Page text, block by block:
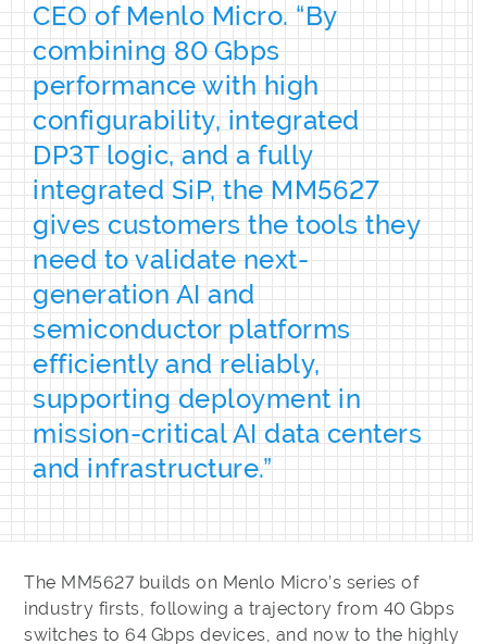
CEO of Menlo Micro. “By
combining 80 Gbps
performance with high
configurability, integrated
DP3T logic, and a fully
integrated SiP, the MM5627
gives customers the tools they
need to validate next-
generation AI and
semiconductor platforms
efficiently and reliably,
supporting deployment in
mission-critical AI data centers
and infrastructure.”
The MM5627 builds on Menlo Micro’s series of
industry firsts, following a trajectory from 40 Gbps
switches to 64 Gbps devices, and now to the highly